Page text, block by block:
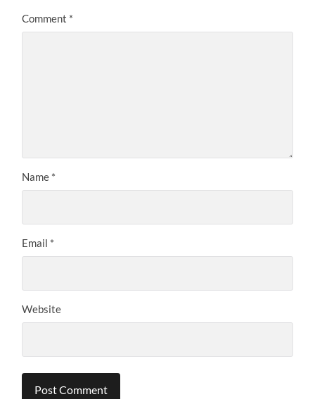
Comment *
Name *
Email *
Website